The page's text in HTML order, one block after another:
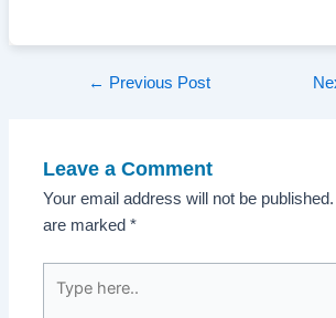
Post← Previous Post
Leave a Comment
Your email address will not be published.
are marked*
here..